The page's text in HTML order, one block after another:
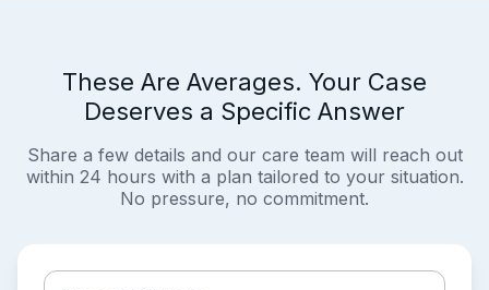
These Are Averages. Your Case
Deserves a Specific Answer
Share a few details and our care team will reach out
within 24 hours with a plan tailored to your situation.
No pressure, no commitment.